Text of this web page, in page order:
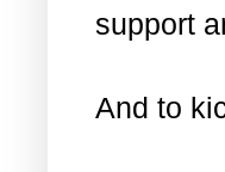
support
And to